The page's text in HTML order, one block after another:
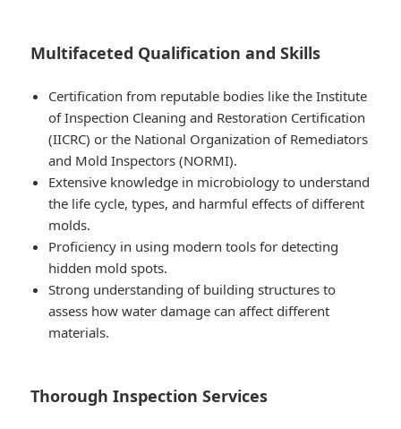
Multifaceted Qualification and Skills
Certification from reputable bodies like the Institute
of Inspection Cleaning and Restoration Certification
(IICRC) or the National Organization of Remediators
and Mold Inspectors (NORMI).
Extensive knowledge in microbiology to understand
the life cycle, types, and harmful effects of different
molds.
Proficiency in using modern tools for detecting
hidden mold spots.
Strong understanding of building structures to
assess how water damage can affect different
materials.
Thorough Inspection Services